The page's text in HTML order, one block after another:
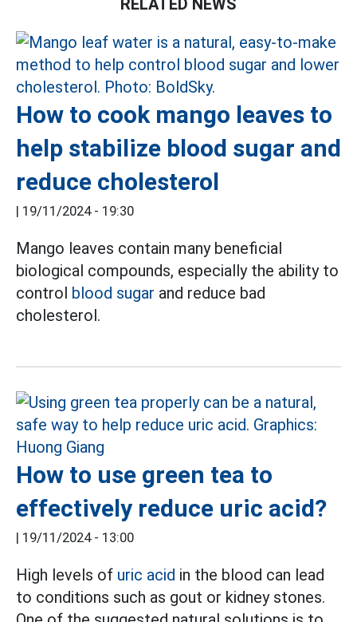
RELATED NEWS
How to cook mango leaves to
help stabilize blood sugar and
reduce cholesterol
| 19/11/2024 - 19:30
Mango leaves contain many beneficial
biological compounds, especially the ability to
control blood sugar and reduce bad
cholesterol.
How to use green tea to
effectively reduce uric acid?
| 19/11/2024 - 13:00
High levels of uric acid in the blood can lead
to conditions such as gout or kidney stones.